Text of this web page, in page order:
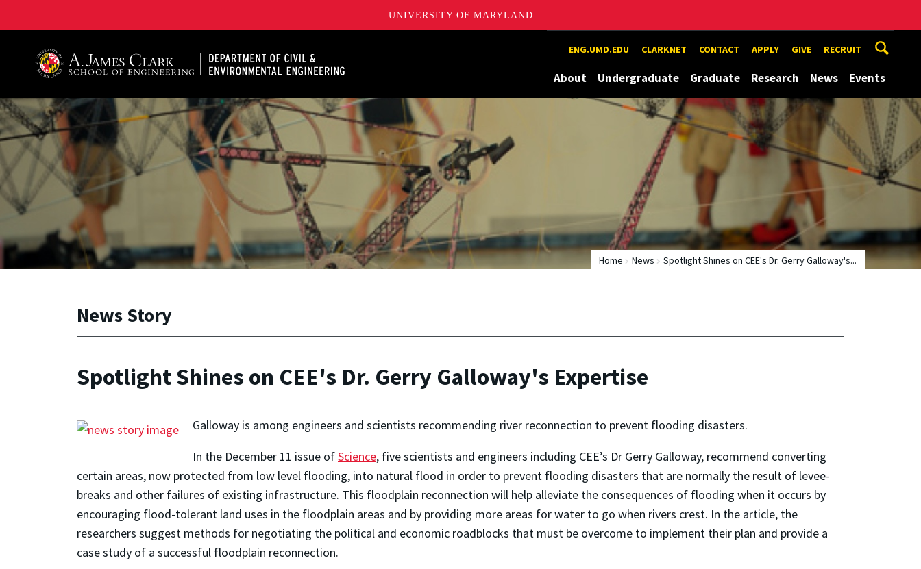
UNIVERSITY OF MARYLAND
ENG.UMD.EDU CLARKNET CONTACT APPLY GIVE RECRUIT
About Undergraduate Graduate Research News Events
Home News Spotlight Shines on CEE's Dr. Gerry Galloway's...
News Story
Spotlight Shines on CEE's Dr. Gerry Galloway's Expertise
Galloway is among engineers and scientists recommending river reconnection to prevent flooding disasters.
In the December 11 issue ofScience, five scientists and engineers including CEE’s Dr Gerry Galloway, recommend converting
certain areas, now protected from low level flooding, into natural flood in order to prevent flooding disasters that are normally the result of levee-
breaks and other failures of existing infrastructure. This floodplain reconnection will help alleviate the consequences of flooding when it occurs by
encouraging flood-tolerant land uses in the floodplain areas and by providing more areas for water to go when rivers crest. In the article, the
researchers suggest methods for negotiating the political and economic roadblocks that must be overcome to implement their plan and provide a
case study of a successful floodplain reconnection.